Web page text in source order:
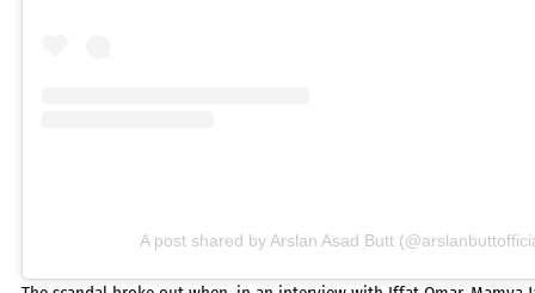
A post shared by Arslan Asad Butt